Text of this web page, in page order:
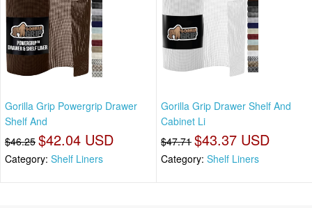
Gorilla Grip Powergrip Drawer
Shelf And
$46.25 $42.04 USD
Category: Shelf Liners
Gorilla Grip Drawer Shelf And
Cabinet Li
$47.71 $43.37 USD
Category: Shelf Liners